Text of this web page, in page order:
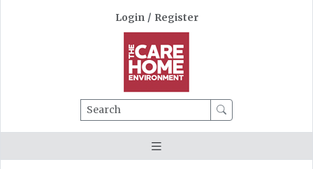
Login / Register
Search